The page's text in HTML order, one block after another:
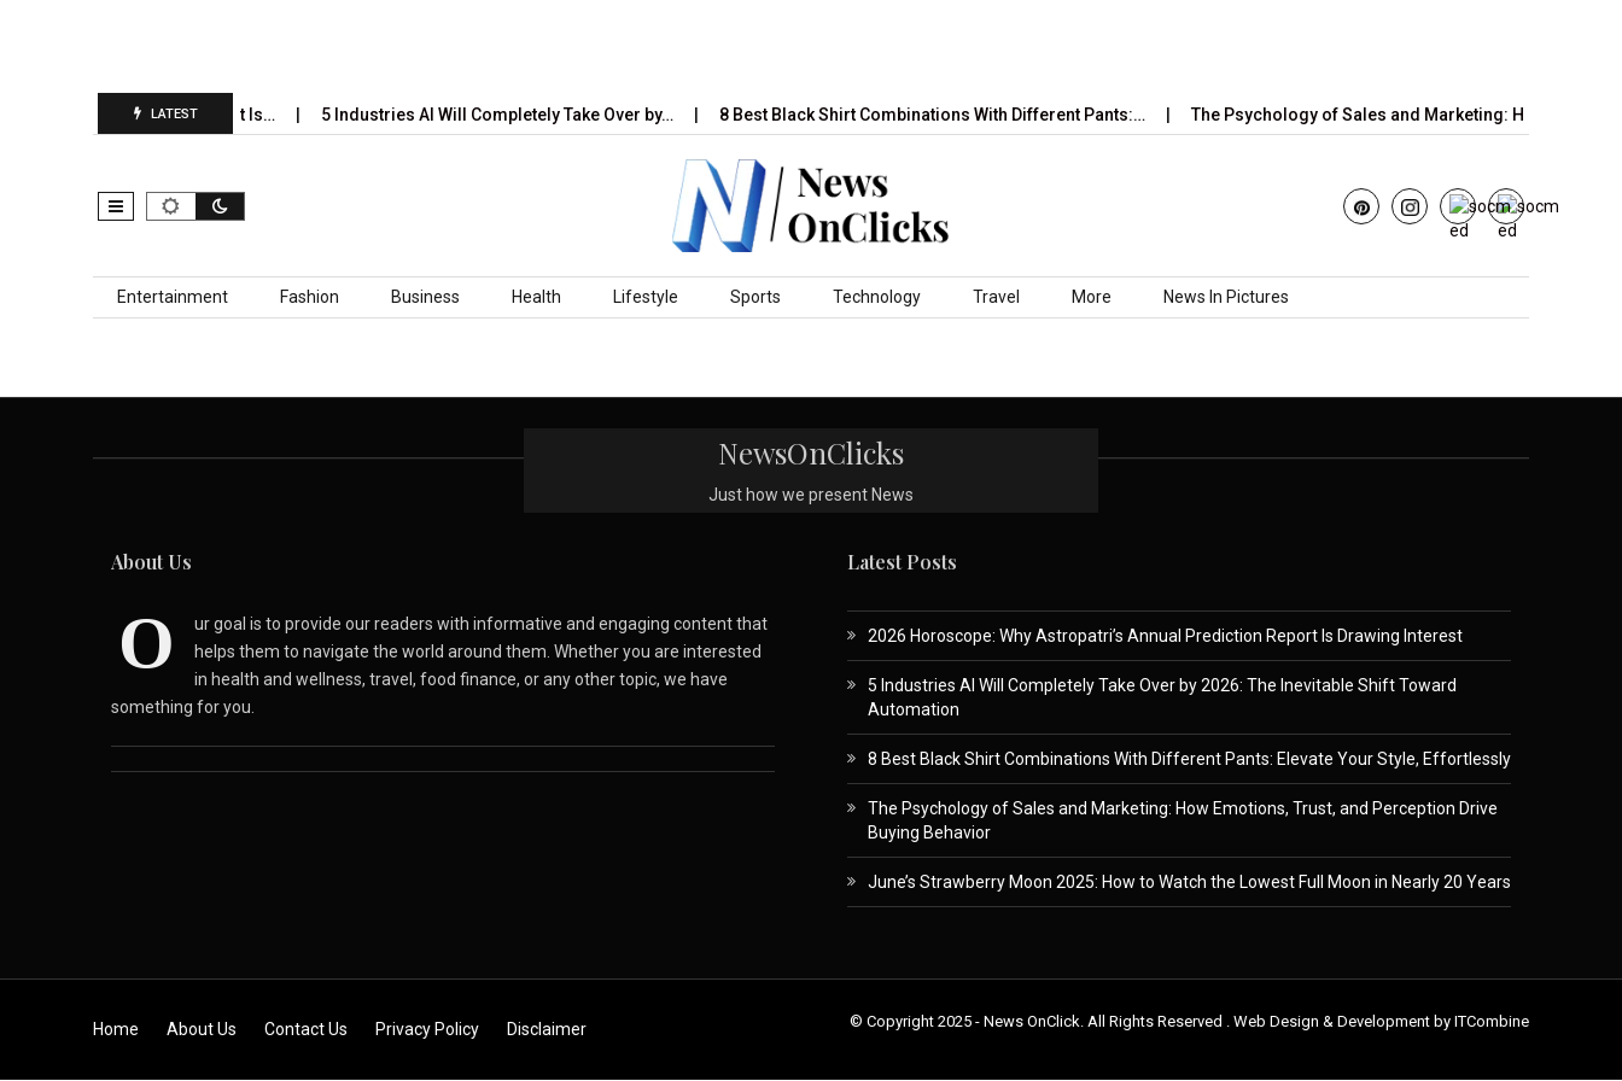
LATEST
Annual Prediction Report Is… 5 Industries AI Will Completely Take Over by… 8 Best Black Shirt Combinations With Different Pants:… The Psychology of Sales and Marketing: How
Skip to content
Entertainment Fashion Business Health Lifestyle Sports Technology Travel More News In Pictures
NewsOnClicks
Just how we present News
About Us
O
ur goal is to provide our readers with informative and engaging content that
helps them to navigate the world around them. Whether you are interested
in health and wellness, travel, food finance, or any other topic, we have
something for you.
Latest Posts
2026 Horoscope: Why Astropatri’s Annual Prediction Report Is Drawing Interest
5 Industries AI Will Completely Take Over by 2026: The Inevitable Shift Toward
Automation
8 Best Black Shirt Combinations With Different Pants: Elevate Your Style, Effortlessly
The Psychology of Sales and Marketing: How Emotions, Trust, and Perception Drive
Buying Behavior
June’s Strawberry Moon 2025: How to Watch the Lowest Full Moon in Nearly 20 Years
Skip to content
Home About Us Contact Us Privacy Policy Disclaimer © Copyright 2025 - News OnClick. All Rights Reserved . Web Design & Development by ITCombine